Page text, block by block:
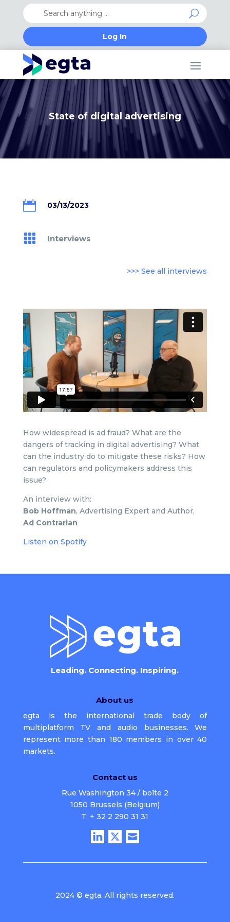
Log In
State of digital advertising
 03/13/2023
 Interviews
>>> See all interviews
How widespread is ad fraud? What are the
dangers of tracking in digital advertising? What
can the industry do to mitigate these risks? How
can regulators and policymakers address this
issue?
An interview with:
Bob Hoffman, Advertising Expert and Author,
Ad Contrarian
Listen on Spotify
Leading. Connecting. Inspiring.
About us
egta is the international trade body of
multiplatform TV and audio businesses. We
represent more than 180 members in over 40
markets.
Contact us
Rue Washington 34 / boîte 2
1050 Brussels (Belgium)
T: + 32 2 290 31 31
2024 © egta. All rights reserved.